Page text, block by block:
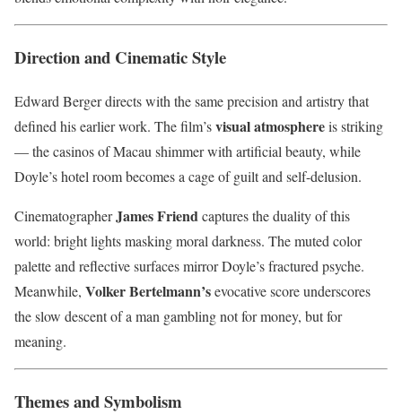
Direction and Cinematic Style
Edward Berger directs with the same precision and artistry that
defined his earlier work. The film’svisual atmosphereis striking
— the casinos of Macau shimmer with artificial beauty, while
Doyle’s hotel room becomes a cage of guilt and self-delusion.
CinematographerJames Friendcaptures the duality of this
world: bright lights masking moral darkness. The muted color
palette and reflective surfaces mirror Doyle’s fractured psyche.
Meanwhile, Volker Bertelmann’sevocative score underscores
the slow descent of a man gambling not for money, but for
meaning.
Themes and Symbolism